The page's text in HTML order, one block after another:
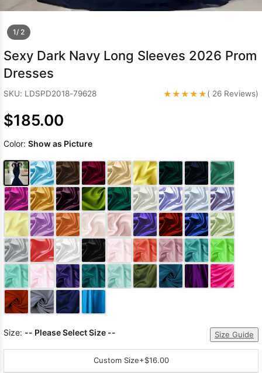
1/ 2
Sexy Dark Navy Long Sleeves 2026 Prom
Dresses
SKU: LDSPD2018-79628 ★★★★★( 26 Reviews)
$185.00
Color: Show as Picture
Size: -- Please Select Size -- Size Guide
Custom Size+$16.00